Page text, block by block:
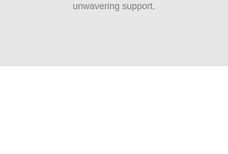
unwavering support.